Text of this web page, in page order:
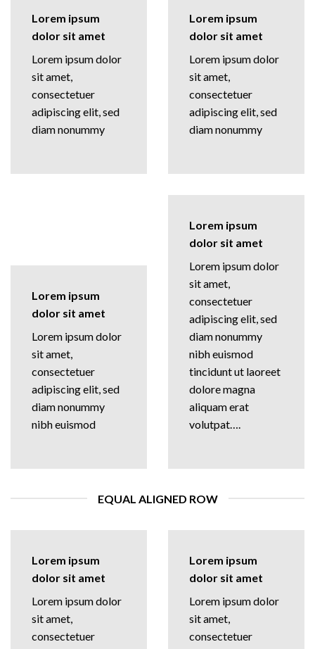
Lorem ipsum
dolor sit amet
Lorem ipsum dolor
sit amet,
consectetuer
adipiscing elit, sed
diam nonummy
Lorem ipsum
dolor sit amet
Lorem ipsum dolor
sit amet,
consectetuer
adipiscing elit, sed
diam nonummy
Lorem ipsum
dolor sit amet
Lorem ipsum dolor
sit amet,
consectetuer
adipiscing elit, sed
diam nonummy
nibh euismod
Lorem ipsum
dolor sit amet
Lorem ipsum dolor
sit amet,
consectetuer
adipiscing elit, sed
diam nonummy
nibh euismod
tincidunt ut laoreet
dolore magna
aliquam erat
volutpat….
EQUAL ALIGNED ROW
Lorem ipsum
dolor sit amet
Lorem ipsum dolor
sit amet,
consectetuer
Lorem ipsum
dolor sit amet
Lorem ipsum dolor
sit amet,
consectetuer